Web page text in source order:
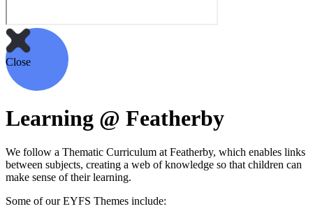
Close
Learning @ Featherby
We follow a Thematic Curriculum at Featherby, which enables links
between subjects, creating a web of knowledge so that children can
make sense of their learning.
Some of our EYFS Themes include: